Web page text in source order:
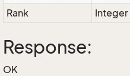
Rank
Integer
Response:
OK